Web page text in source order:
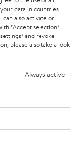
DAB
good,
The user
translated *)
our ‘little’ living
05/04/2026
data in countries
can also activate or
"Accept selection"
and revoke
please also take a look
Always active